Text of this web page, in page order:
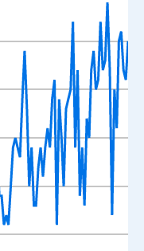
Data ranges from
and yAxisRight.